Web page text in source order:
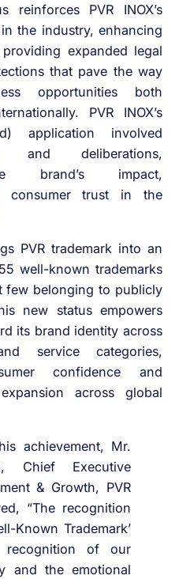
reinforces PVR INOX’s
the industry, enhancing
expanded legal
that pave the way
opportunities both
PVR INOX’s
application involved
and deliberations,
brand’s impact,
consumer trust in the
PVR trademark into an
well-known trademarks
few belonging to publicly
new status empowers
its brand identity across
service categories,
confidence and
across global
achievement, Mr.
Chief Executive
& Growth, PVR
“The recognition
Known Trademark’
of our
and the emotional